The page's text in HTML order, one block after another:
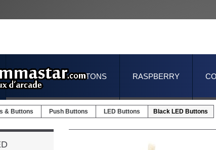
RASPBERRY
JOYSTICKS & BUTTONS
& Buttons Push Buttons LED Buttons Black LED Buttons